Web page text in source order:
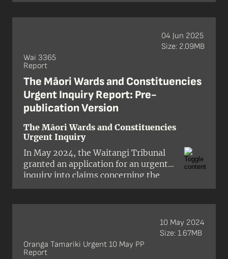
Wai 3365
Report
The Māori Wards and Constituencies
Urgent Inquiry Report: Pre-
publication Version
The Māori Wards and Constituencies
Urgent Inquiry
In May 2024, the Waitangi Tribunal
granted an application for an urgent
inquiry into claims concerning the
Crown’s proposed policy changes to
Act 2021. The Tribunal confirmed that
the inquiry would focus on whether
the actions and policies of
Government in altering the 2021
04 Jun 2025
Size: 2.09MB
Oranga Tamariki Urgent 10 May PP
Report
10 May 2024
Size: 1.67MB